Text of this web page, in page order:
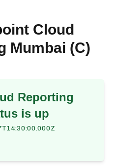
Cloud
Mumbai (C)
Reporting
is up